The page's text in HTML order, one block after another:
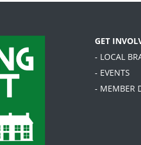
GET
- LOCAL
- EVENTS
- MEMBER